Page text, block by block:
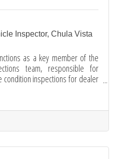
Inspector, Chula Vista
as a key member of the
team, responsible for
condition inspections for dealer
documentation of vehicle
with Manheim inspection
client trust, marketplace
flow. Mobile Inspectors build